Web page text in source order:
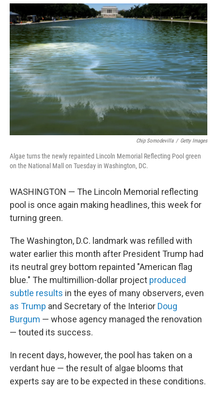
o
k
r
I
n
Chip Somodevilla / Getty Images
Algae turns the newly repainted Lincoln Memorial Reflecting Pool green
on the National Mall on Tuesday in Washington, DC.
WASHINGTON — The Lincoln Memorial reflecting
pool is once again making headlines, this week for
turning green.
The Washington, D.C. landmark was refilled with
water earlier this month after President Trump had
its neutral grey bottom repainted "American flag
blue." The multimillion-dollar project produced
subtle results in the eyes of many observers, even
as Trump and Secretary of the Interior Doug
Burgum — whose agency managed the renovation
— touted its success.
In recent days, however, the pool has taken on a
verdant hue — the result of algae blooms that
experts say are to be expected in these conditions.